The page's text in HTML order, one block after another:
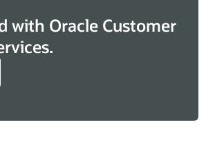
with Oracle Customer